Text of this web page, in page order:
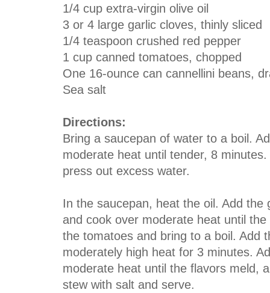
1/4 cup extra-virgin olive oil
3 or 4 large garlic cloves, thinly sliced
1/4 teaspoon crushed red pepper
1 cup canned tomatoes, chopped
One 16-ounce can cannellini beans,
Sea salt
Directions:
Bring a saucepan of water to a boil.
moderate heat until tender, 8
press out excess water.
In the saucepan, heat the oil. Add the
and cook over moderate heat until
the tomatoes and bring to a boil. Add
moderately high heat for 3 minutes.
moderate heat until the flavors meld,
stew with salt and serve.